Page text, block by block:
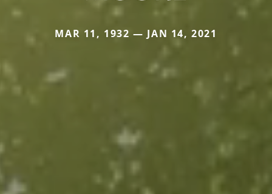
MAR 11, 1932 — JAN 14, 2021